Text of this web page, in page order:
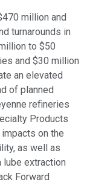
million and
turnarounds in
to $50
and $30 million
an elevated
of planned
refineries
Products
on the
as well as
lube extraction
Forward